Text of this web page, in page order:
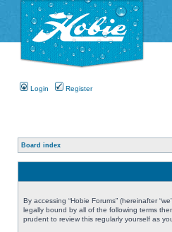
Login Register
Board index
By accessing “Hobie Forums” (hereinafter
legally bound by all of the following terms
prudent to review this regularly yourself as